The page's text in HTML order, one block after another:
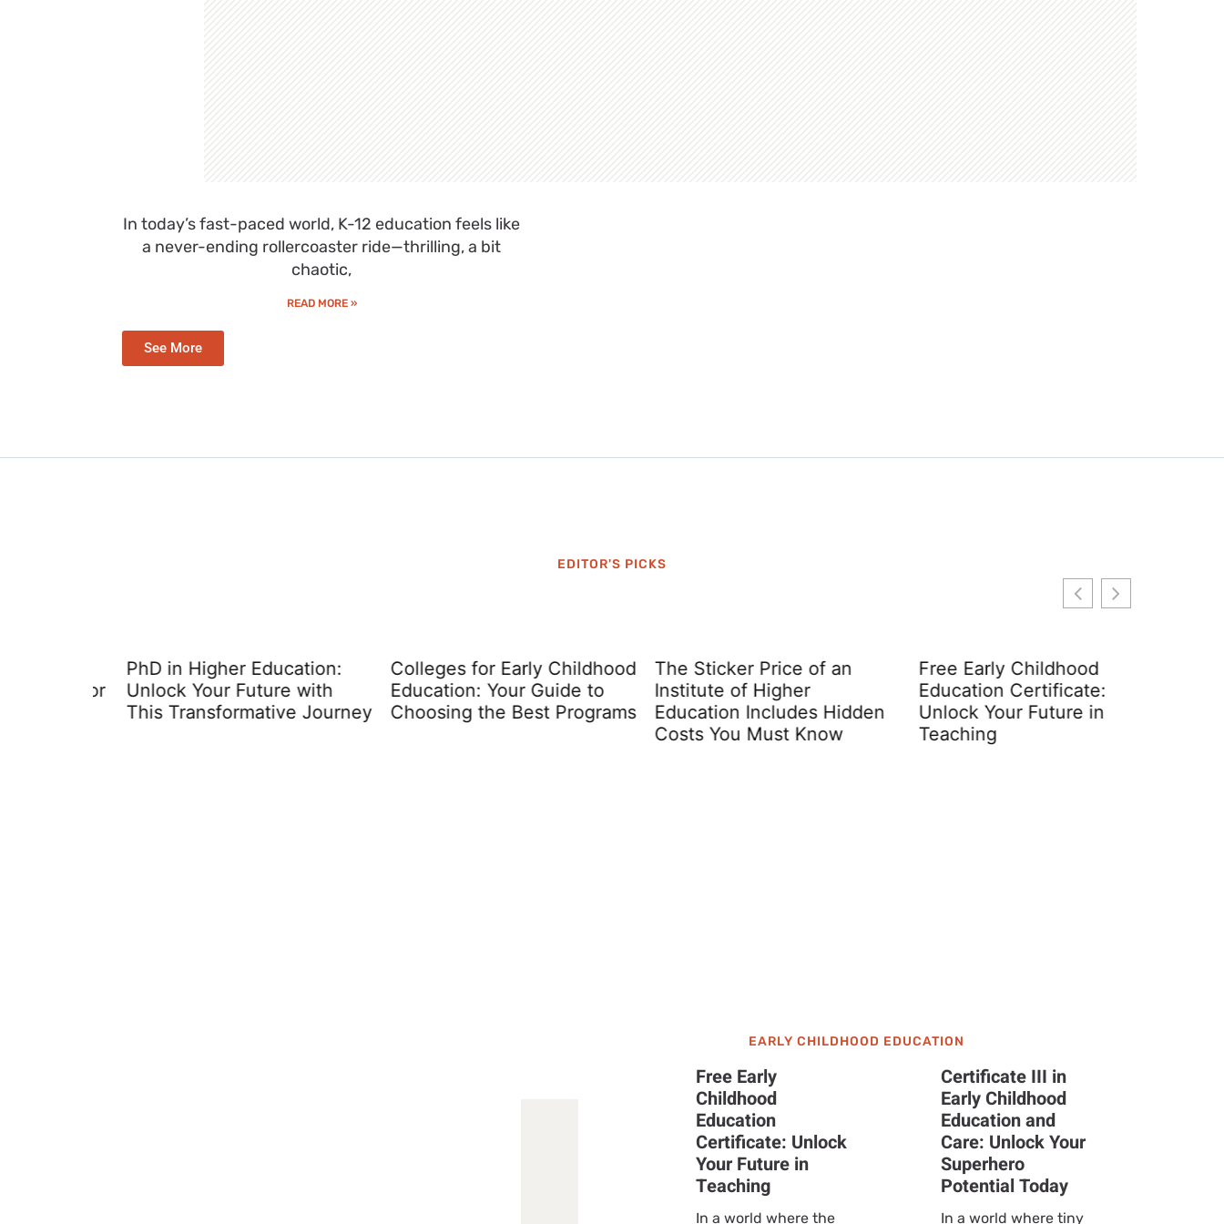
In today’s fast-paced world, K-12 education feels like
a never-ending rollercoaster ride—thrilling, a bit
chaotic,
READ MORE »
See More
EDITOR'S PICKS
PhD in Higher Education:
Unlock Your Future with
This Transformative Journey
Colleges for Early Childhood
Education: Your Guide to
Choosing the Best Programs
The Sticker Price of an
Institute of Higher
Education Includes Hidden
Costs You Must Know
Free Early Childhood
Education Certificate:
Unlock Your Future in
Teaching
EARLY CHILDHOOD EDUCATION
Free Early
Childhood
Education
Certificate: Unlock
Your Future in
Teaching
In a world where the
Certificate III in
Early Childhood
Education and
Care: Unlock Your
Superhero
Potential Today
In a world where tiny